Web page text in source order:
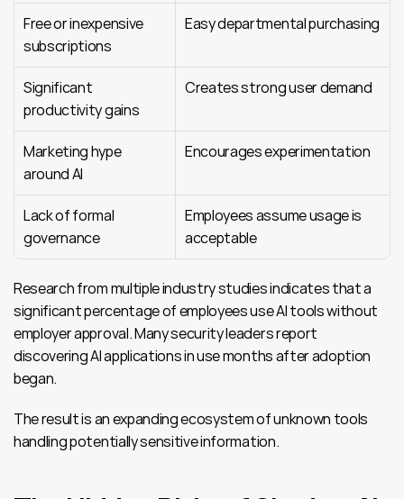
Free or inexpensive
subscriptions
Easy departmental purchasing
Significant
productivity gains
Creates strong user demand
Marketing hype
around AI
Encourages experimentation
Lack of formal
governance
Employees assume usage is
acceptable
Research from multiple industry studies indicates that a
significant percentage of employees use AI tools without
employer approval. Many security leaders report
discovering AI applications in use months after adoption
began.
The result is an expanding ecosystem of unknown tools
handling potentially sensitive information.